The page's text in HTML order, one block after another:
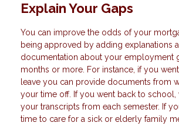
Explain Your Gaps
You can improve the odds of your
being approved by adding explanations
documentation about your employment
months or more. For instance, if you
leave you can provide documents from
your time off. If you went back to
your transcripts from each semester. If
time to care for a sick or elderly family